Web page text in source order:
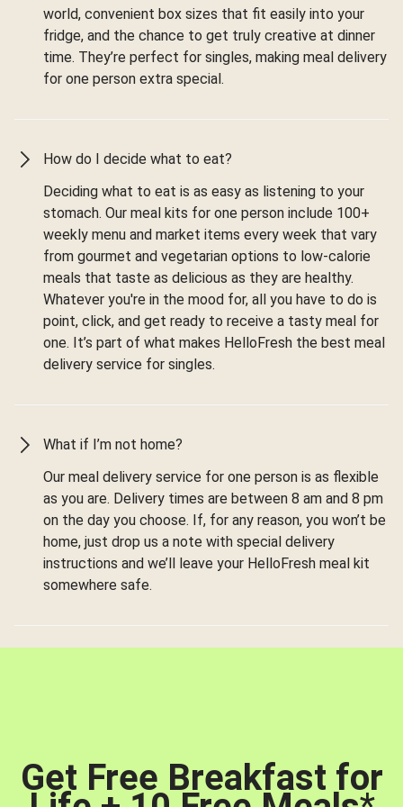
world, convenient box sizes that fit easily into your
fridge, and the chance to get truly creative at dinner
time. They’re perfect for singles, making meal delivery
for one person extra special.
How do I decide what to eat?
Deciding what to eat is as easy as listening to your
stomach. Our meal kits for one person include 100+
weekly menu and market items every week that vary
from gourmet and vegetarian options to low-calorie
meals that taste as delicious as they are healthy.
Whatever you're in the mood for, all you have to do is
point, click, and get ready to receive a tasty meal for
one. It’s part of what makes HelloFresh the best meal
delivery service for singles.
What if I’m not home?
Our meal delivery service for one person is as flexible
as you are. Delivery times are between 8 am and 8 pm
on the day you choose. If, for any reason, you won’t be
home, just drop us a note with special delivery
instructions and we’ll leave your HelloFresh meal kit
somewhere safe.
Get Free Breakfast for